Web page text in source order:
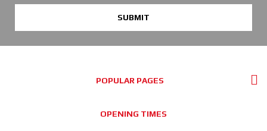
SUBMIT
POPULAR PAGES
OPENING TIMES